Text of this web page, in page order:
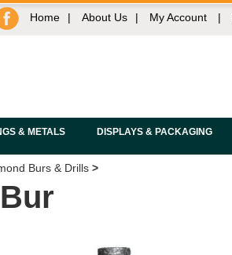
Home | About Us | My Account |
& METALS DISPLAYS & PACKAGING
Burs & Drills >